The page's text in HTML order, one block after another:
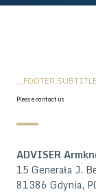
__FOOTER.SUBTITLE
Please contact us
ADVISER
15 Generała J.
81386 Gdynia,